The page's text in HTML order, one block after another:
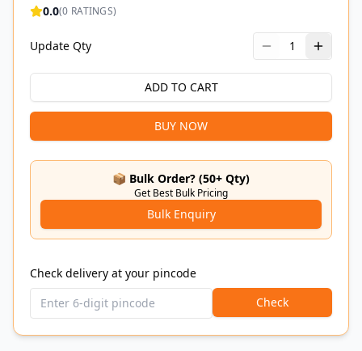
0.0(0 RATINGS)
Update Qty 1
ADD TO CART
BUY NOW
📦 Bulk Order? (50+ Qty)
Get Best Bulk Pricing
Bulk Enquiry
Check delivery at your pincode
Check